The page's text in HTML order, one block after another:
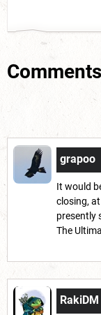
Comments
grapoo
It would
closing,
presently
The
RakiDM